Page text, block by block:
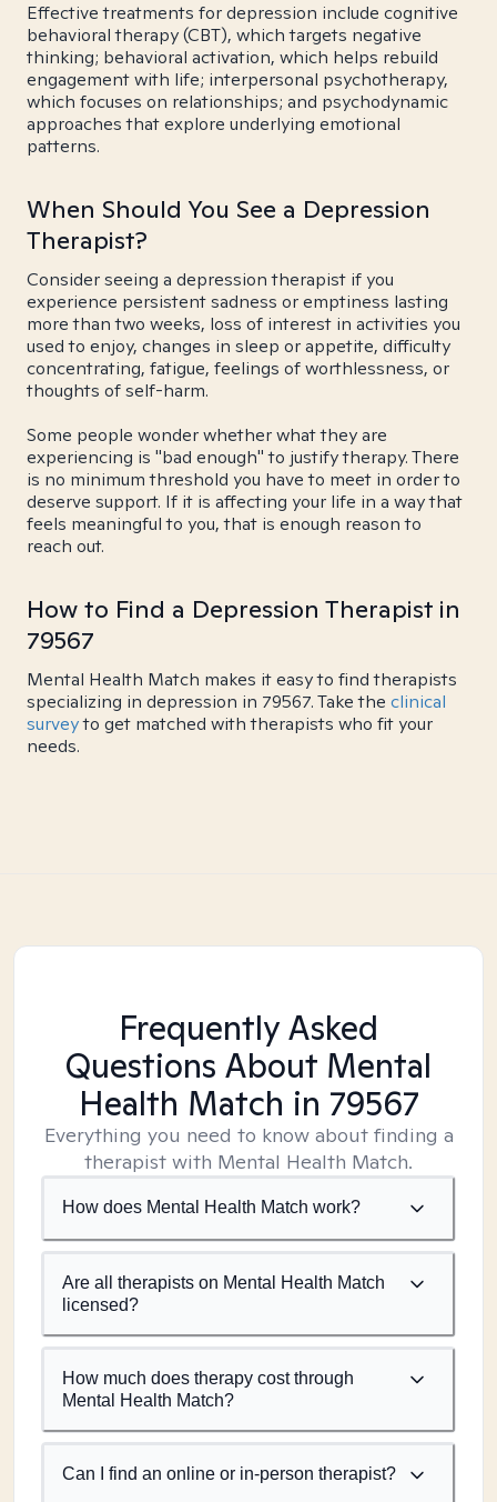
Effective treatments for depression include cognitive
behavioral therapy (CBT), which targets negative
thinking; behavioral activation, which helps rebuild
engagement with life; interpersonal psychotherapy,
which focuses on relationships; and psychodynamic
approaches that explore underlying emotional
patterns.
When Should You See a Depression
Therapist?
Consider seeing a depression therapist if you
experience persistent sadness or emptiness lasting
more than two weeks, loss of interest in activities you
used to enjoy, changes in sleep or appetite, difficulty
concentrating, fatigue, feelings of worthlessness, or
thoughts of self-harm.
Some people wonder whether what they are
experiencing is "bad enough" to justify therapy. There
is no minimum threshold you have to meet in order to
deserve support. If it is affecting your life in a way that
feels meaningful to you, that is enough reason to
reach out.
How to Find a Depression Therapist in
79567
Mental Health Match makes it easy to find therapists
specializing in depression in 79567. Take the clinical
surveyto get matched with therapists who fit your
needs.
Frequently Asked
Questions About Mental
Health Match in 79567
Everything you need to know about finding a
therapist with Mental Health Match.
How does Mental Health Match work?
Are all therapists on Mental Health Match
licensed?
How much does therapy cost through
Mental Health Match?
Can I find an online or in-person therapist?